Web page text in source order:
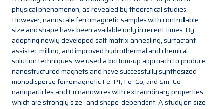
physical phenomenon, as revealed by theoretical studies.
However, nanoscale ferromagnetic samples with controllable
size and shape have been available only in recent times. By
adopting newly developed salt-matrix annealing, surfactant-
assisted milling, and improved hydrothermal and chemical
solution techniques, we used a bottom-up approach to produce
nanostructured magnets and have successfully synthesized
monodisperse ferromagnetic Fe–Pt, Fe–Co, and Sm–Co
nanoparticles and Co nanowires with extraordinary properties,
which are strongly size- and shape-dependent. A study on size-